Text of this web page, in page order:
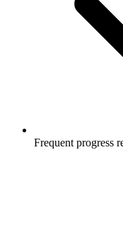
Frequent progress